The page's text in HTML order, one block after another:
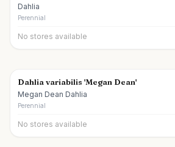
Dahlia
Perennial
No stores available
Dahlia variabilis 'Megan Dean'
Megan Dean Dahlia
Perennial
No stores available